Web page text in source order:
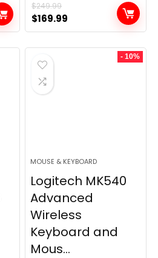
$249.99
Original
price
was:
$249.99.
$169.99
price
is:
- 10%
MOUSE & KEYBOARD
Logitech MK540
Advanced
Wireless
Keyboard and
Mous...